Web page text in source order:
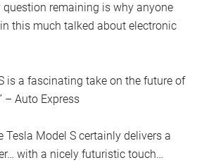
question remaining is why anyone
this much talked about electronic
is a fascinating take on the future of
– Auto Express
Tesla Model S certainly delivers a
with a nicely futuristic touch…